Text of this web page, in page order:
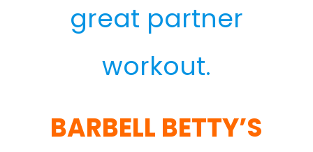
great partner
workout.
BARBELL BETTY’S